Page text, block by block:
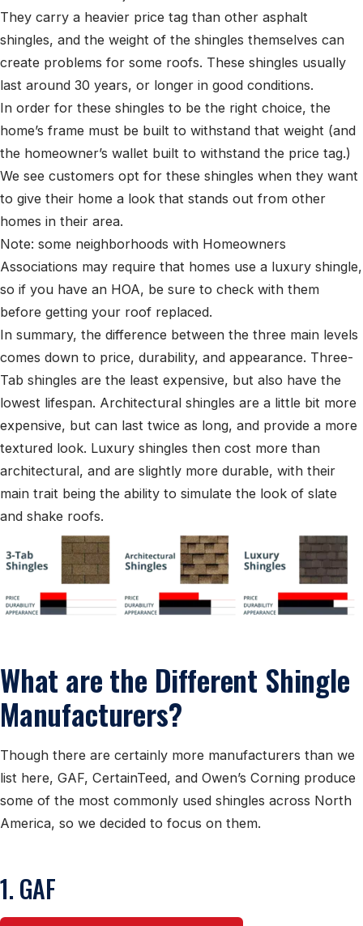
They carry a heavier price tag than other asphalt
shingles, and the weight of the shingles themselves can
create problems for some roofs. These shingles usually
last around 30 years, or longer in good conditions.
In order for these shingles to be the right choice, the
home’s frame must be built to withstand that weight (and
the homeowner’s wallet built to withstand the price tag.)
We see customers opt for these shingles when they want
to give their home a look that stands out from other
homes in their area.
Note: some neighborhoods with Homeowners
Associations may require that homes use a luxury shingle,
so if you have an HOA, be sure to check with them
before getting your roof replaced.
In summary, the difference between the three main levels
comes down to price, durability, and appearance. Three-
Tab shingles are the least expensive, but also have the
lowest lifespan. Architectural shingles are a little bit more
expensive, but can last twice as long, and provide a more
textured look. Luxury shingles then cost more than
architectural, and are slightly more durable, with their
main trait being the ability to simulate the look of slate
and shake roofs.
What are the Different Shingle
Manufacturers?
Though there are certainly more manufacturers than we
list here, GAF, CertainTeed, and Owen’s Corning produce
some of the most commonly used shingles across North
America, so we decided to focus on them.
1. GAF